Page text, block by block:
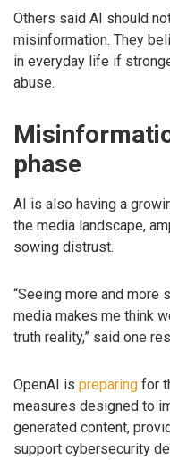
Others said AI should
misinformation. They
in everyday life if
abuse.
phase
AI is also having a
the media landscape,
sowing distrust.
“Seeing more and
media makes me think
truth reality,” said one
OpenAI is preparing for
measures designed to
generated content,
support cybersecurity